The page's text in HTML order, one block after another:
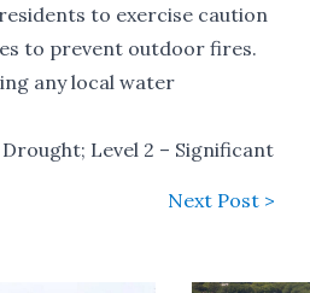
to exercise caution
to prevent outdoor fires.
any local water
Level 2 – Significant
Next Post >